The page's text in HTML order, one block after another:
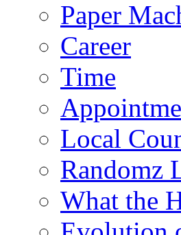
Paper
Career
Time
Local
Randomz
What the